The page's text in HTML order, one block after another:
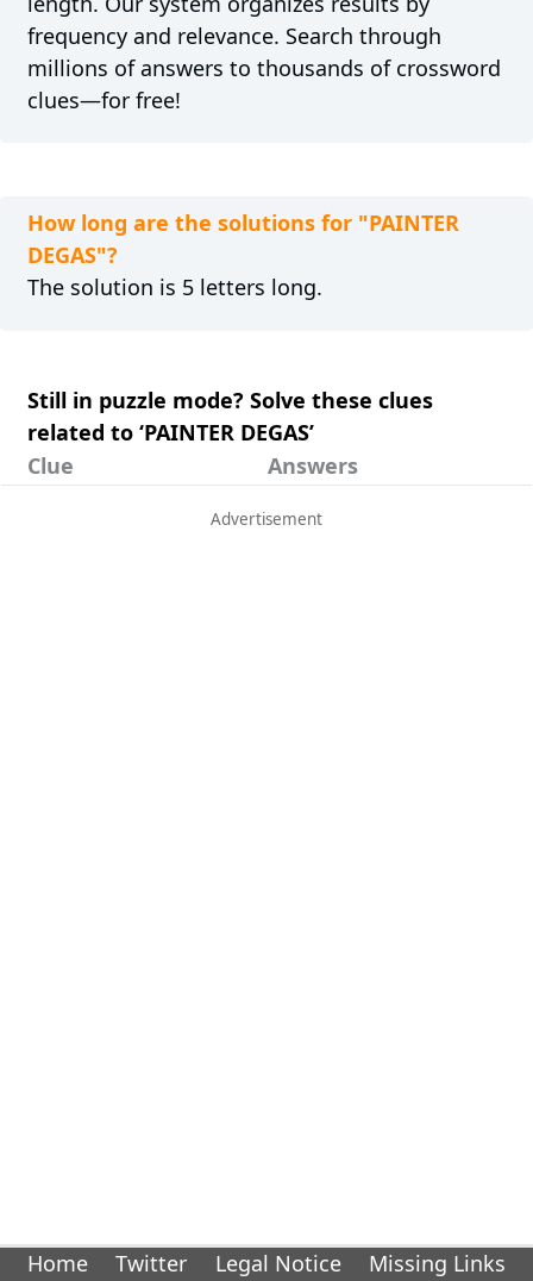
frequency and relevance. Search through
millions of answers to thousands of crossword
clues—for free!
How long are the solutions for "PAINTER
DEGAS"?
The solution is 5 letters long.
Still in puzzle mode? Solve these clues
related to ‘PAINTER DEGAS’
Clue
Answers
Home Twitter Legal Notice
Missing Links